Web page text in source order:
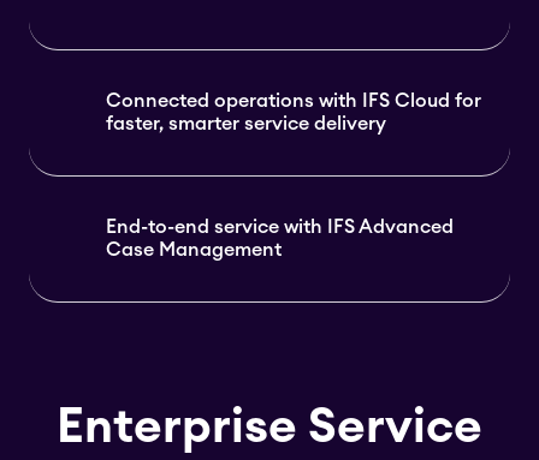
Connected operations with IFS Cloud for
faster, smarter service delivery
End-to-end service with IFS Advanced
Case Management
Enterprise Service